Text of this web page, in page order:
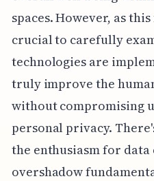
spaces. However, as
crucial to carefully
technologies are
truly improve the
without compromising
personal privacy.
the enthusiasm for
overshadow